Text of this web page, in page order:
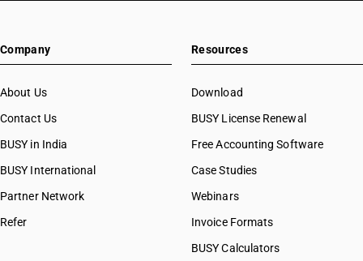
Company
About Us
Contact Us
BUSY in India
BUSY International
Partner Network
Refer
Resources
Download
BUSY License Renewal
Free Accounting Software
Case Studies
Webinars
Invoice Formats
BUSY Calculators